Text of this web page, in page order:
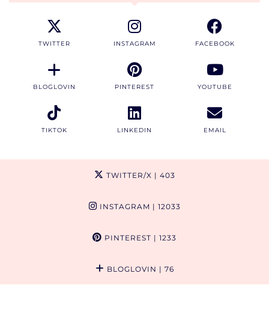
TWITTER INSTAGRAM FACEBOOK
BLOGLOVIN PINTEREST YOUTUBE
TIKTOK LINKEDIN EMAIL
TWITTER/X | 403
INSTAGRAM | 12033
PINTEREST | 1233
BLOGLOVIN | 76